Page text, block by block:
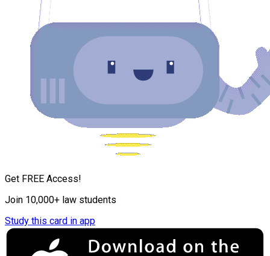
Get FREE Access!
Join 10,000+ law students
Study this card in app